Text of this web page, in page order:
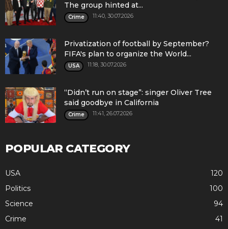
The group hinted at...
Crime 11:40, 30.07.2026
Privatization of football by September?
FIFA's plan to organize the World...
USA 11:18, 30.07.2026
“Didn’t run on stage”: singer Oliver Tree
said goodbye in California
Crime 11:41, 26.07.2026
POPULAR CATEGORY
USA
120
Politics
100
Science
94
Crime
41